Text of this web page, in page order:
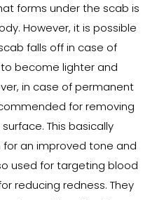
forms under the scab is
However, it is possible
falls off in case of
become lighter and
in case of permanent
for removing
This basically
for an improved tone and
used for targeting blood
reducing redness. They